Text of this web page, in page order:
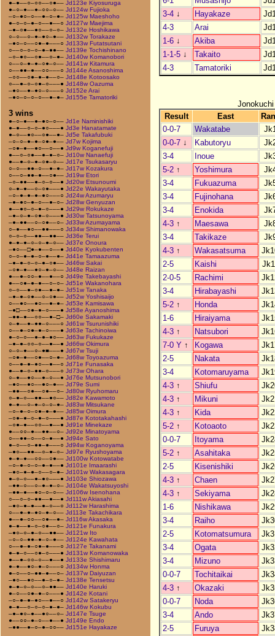
●–●––○–○○––○●–– Jd123e Kiyosuruga
●–○–●––●–○○–○–– Jd124w Fujioka
–○–●○–○––●–○–●– Jd125w Maeshoho
●–○–○–●–○––●––○ Jd127w Maejima
–●–○●––●○––○–○– Jd132e Hoshikawa
○–○––○–●–●○–●–– Jd132w Torakaze
–●○–○––○●–●–––○ Jd133w Futatsutani
○––○–○–○–●–●●–– Jd139e Tochishinano
–○–●○––○●––○–●– Jd140w Komanobori
○––○–●–●–○●–○–– Jd141w Kitamura
○––●●–●––○○–––○ Jd144e Asanoshima
–○○––○●–●–●––○– Jd148e Kotoosako
○––●–○–○●–○–––● Jd148w Oazuma
–●○––●–●○–○–––○ Jd152e Arai
–●○–○–○–○––●–●– Jd155e Tamatoriki
3 wins
●–○–●––●–●○–○–– Jd1e Naminishiki
●–●––○–○–●○–––● Jd3e Hanatamate
●–○––●○––○●––●– Jd5e Takafubuki
–○–○–●–●–○●–●–– Jd7w Kojima
–○●–●––●○––○––● Jd9w Koganefuji
●––○–○●––●–●–○– Jd10w Nanaefuji
●––●–○–●–○●–○–– Jd17e Tsukasaryu
○–○––●●–○––●–●– Jd17w Kozakura
○––○–●●–●––○●–– Jd19w Etori
–○–●●––●–○–○––● Jd20w Etsunoumi
○–●–●––○–○●–––● Jd22e Wakayutaka
–○–●–●–●–●○–––○ Jd24w Azumaryu
–●–●○–●–○––●–○– Jd28w Genyuzan
●––●○–○–●–○–––● Jd29w Rokukaze
–●–○–●–○●–○–––● Jd30w Tatsunoyama
–●–●●––○–○●––○– Jd33w Azumayama
○–●––●○––●●–––○ Jd34w Shimanowaka
○–○–○––●●––●●–– Jd36e Terui
●–●–●–○–○–●–○–– Jd37e Onoura
–●○––□●–●––○––● Jd40e Kyokubenten
○–○–●–●–○–●––●– Jd41e Tamaazuma
–●–●–○–○–●–○●–– Jd46w Sakai
–○●–●––●○–●–○–– Jd48e Raizan
●––●–○○–●––●––○ Jd49e Takebayashi
●––○●–●–●––○–○– Jd51e Wakanohara
○–○––●–○●––●–●– Jd51w Tanaka
–●–●–○●––○–○●–– Jd52w Yoshisaijo
○––●○––●○––●–●– Jd53e Kamisawa
–●□––○●–●–○–––● Jd58e Ayanoshima
–●●–●––○○––●–□– Jd60e Sakamaki
○–●––●–●●–○–––○ Jd61w Tsurunishiki
○––●–○●–●–○–––● Jd63e Tachinoiwa
●–○–○––●–●–●○–– Jd63w Fukukaze
–●–●–○○–○––●––● Jd66w Okimura
○–○–●––○–●■–––● Jd67w Tsuji
–○●–●––○●––○–●– Jd68w Toyoazuma
○––●–●–●○––●––○ Jd71e Funasaka
●––●–○–●●–○–––○ Jd73w Ohara
○–●––●○––●–○––● Jd76e Mutsunobori
–●○––●○––●○–●–– Jd79e Sumi
–●●––○●––○●––○– Jd80w Ryuhomaru
○–●–○––●●––●○–– Jd82e Kawamoto
●–●––○–●–○–○–●– Jd83w Mitsukane
–○–●–○–○●–●–●–– Jd85w Oimura
–○●–●–○–●–○–––● Jd87e Kototakahashi
–○●–●––○○––●––● Jd91e Minekaze
●––○○–●––●●––○– Jd92e Minatoyama
○––●●–○––○–●––● Jd94e Sato
●–○––○–●●–●–––○ Jd94w Koganoyama
–●○––●●––○–●–○– Jd97e Ryushoyama
●–●–●––○○––○●–– Jd100w Kotowatabe
–○–●–○–○–●–●––● Jd101e Imaarashi
–●○–●–●–○––○–●– Jd101w Wakasagara
●–○–○––●–●○–––● Jd103e Shiozawa
–●●–○––○–●–●–○– Jd104e Wakatsuyoshi
–●●–●––●○–○–○–– Jd106w Isenohana
○––○–○–●●––●––● Jd111w Akiasahi
–●○–●–●––●–○––○ Jd112w Harashima
○––●–●–●○–●–○–– Jd113e Takachikara
●––●–○○––○●––●– Jd116w Akasaka
●–●––●–○–○●––○– Jd121e Funakura
–●○–○–●–○––●●–– Jd121w Ito
–○–○–●●–●–○–●–– Jd124e Kawahata
○––●–●–○●–●–––○ Jd127e Takanami
●–●–○––○●–○–––● Jd131w Komanowaka
●––●–○○–○––●––● Jd133e Shishimaru
●–●––●○–●–○–––○ Jd134w Honma
●–○––○–●●–●––○– Jd137w Daiyuzan
–●○––●○––●–○–●– Jd138e Tensetsu
●–●–○–○––○–●●–– Jd140e Haruki
●–○––○●–●–○–––● Jd142e Kotani
–○–●–●–●○––●––○ Jd142w Satakeryu
●–●––○–○–○–●–●– Jd146w Kokubu
–●–●○–●––●○––○– Jd147e Tsuge
●––○○–●–○––●––● Jd149e Endo
–●●––●–○–●–○○–– Jd151e Hayakaze
3-4 ↓ Hayakaze
4-3
Arai
1-6 ↓ Akiba
1-1-5 ↓ Takaito
4-3
Tamatoriki
Result
East
0-0-7
Wakatabe
0-0-7 ↓ Kabutoryu
3-4
Inoue
5-2 ↑ Yoshimura
3-4
Fukuazuma
3-4
Fujinohana
3-4
Enokida
4-3 ↑ Maesawa
3-4
Takikaze
4-3 ↑ Wakasatsuma
2-5
Kaishi
2-0-5
Rachimi
3-4
Hirabayashi
5-2 ↑ Honda
1-6
Hiraiyama
4-3 ↑ Natsubori
7-0 Y ↑ Kogawa
2-5
Nakata
3-4
Kotomaruyama
4-3 ↑ Shiufu
4-3 ↑ Mikuni
4-3 ↑ Kida
5-2 ↑ Kotoaoto
0-0-7
Itoyama
5-2 ↑ Asahitaka
2-5
Kisenishiki
4-3 ↑ Chaen
4-3 ↑ Sekiyama
1-6
Nishikawa
3-4
Raiho
2-5
Kotomatsumura
3-4
Ogata
3-4
Mizuno
0-0-7
Tochitaikai
4-3 ↑ Okazaki
0-0-7
Noda
3-4
Ando
2-5
Furuya